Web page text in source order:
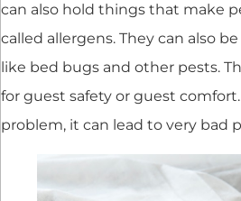
can also hold things that make
called allergens. They can also
like bed bugs and other pests.
for guest safety or guest
problem, it can lead to very bad